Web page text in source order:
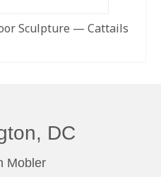
Sculpture — Cattails
DC
Mobler